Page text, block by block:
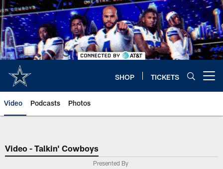
Skip
to
main
content
SHOP TICKETS
Video Podcasts Photos
Video - Talkin' Cowboys
Presented By